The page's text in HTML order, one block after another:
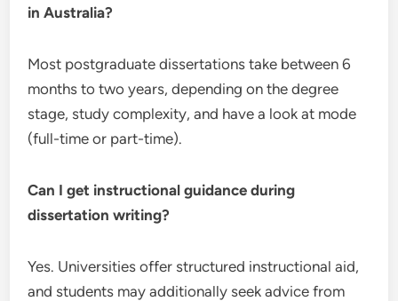
in Australia?
Most postgraduate dissertations take between 6
months to two years, depending on the degree
stage, study complexity, and have a look at mode
(full-time or part-time).
Can I get instructional guidance during
dissertation writing?
Yes. Universities offer structured instructional aid,
and students may additionally seek advice from